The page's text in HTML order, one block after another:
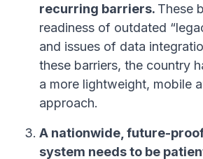
recurring barriers. These
readiness of outdated
and issues of data
these barriers, the country
a more lightweight, mobile
approach.
A nationwide, future-
system needs to be